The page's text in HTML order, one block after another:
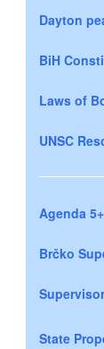
Dayton
BiH
Laws of
UNSC
Agenda
Brčko
State